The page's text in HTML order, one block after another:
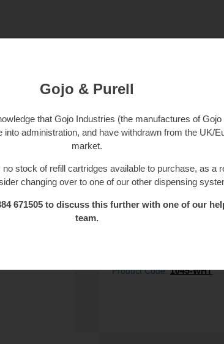
Gojo & Purell
that Gojo Industries (the manufactures of Gojo
into administration, and have withdrawn from the UK/
market.
no stock of refill cartridges available to purchase, as a
changing over to one of our other dispensing
671505 to discuss this further with one of our
team.
Product Code:1045-WHT